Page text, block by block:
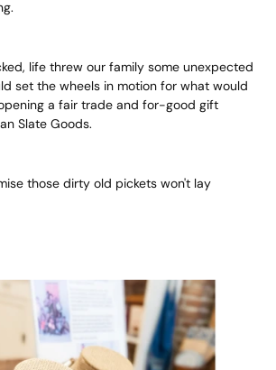
life threw our family some unexpected
set the wheels in motion for what would
a fair trade and for-good gift
Slate Goods.
those dirty old pickets won't lay